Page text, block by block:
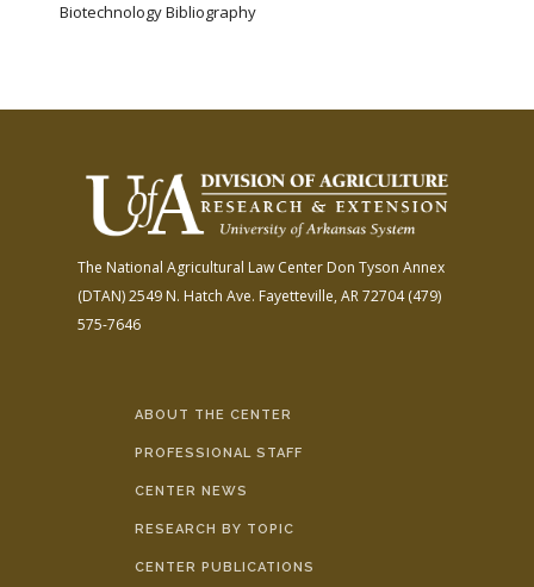
Biotechnology Bibliography
The National Agricultural Law Center Don Tyson Annex
(DTAN)2549 N. Hatch Ave. Fayetteville, AR 72704(479)
575-7646
ABOUT THE CENTER
PROFESSIONAL STAFF
CENTER NEWS
RESEARCH BY TOPIC
CENTER PUBLICATIONS